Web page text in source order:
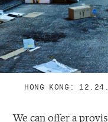
HONG KONG:
We can offer a